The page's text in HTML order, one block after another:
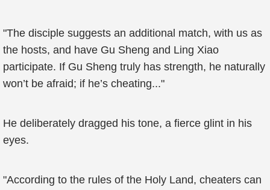
"The disciple suggests an additional match, with us as
the hosts, and have Gu Sheng and Ling Xiao
participate. If Gu Sheng truly has strength, he naturally
won’t be afraid; if he’s cheating..."
He deliberately dragged his tone, a fierce glint in his
eyes.
"According to the rules of the Holy Land, cheaters can